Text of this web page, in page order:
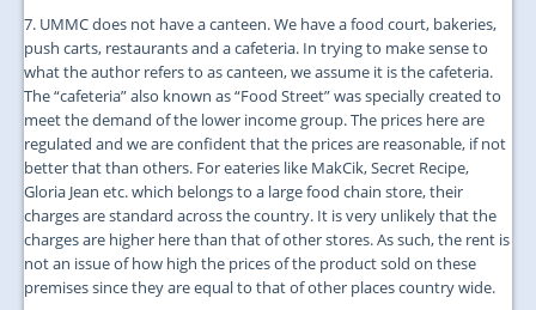
7. UMMC does not have a canteen. We have a food court, bakeries,
push carts, restaurants and a cafeteria. In trying to make sense to
what the author refers to as canteen, we assume it is the cafeteria.
The “cafeteria” also known as “Food Street” was specially created to
meet the demand of the lower income group. The prices here are
regulated and we are confident that the prices are reasonable, if not
better that than others. For eateries like MakCik, Secret Recipe,
Gloria Jean etc. which belongs to a large food chain store, their
charges are standard across the country. It is very unlikely that the
charges are higher here than that of other stores. As such, the rent is
not an issue of how high the prices of the product sold on these
premises since they are equal to that of other places country wide.